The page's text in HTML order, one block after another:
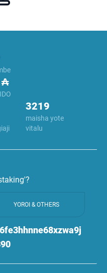
₳
maisha yote
vitalu
3219
YOROI & OTHERS